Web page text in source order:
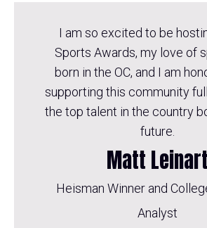
I am so excited to be
Sports Awards, my love of
born in the OC, and I am
supporting this community
the top talent in the country
future.
Matt Leinart
Heisman Winner and
Analyst